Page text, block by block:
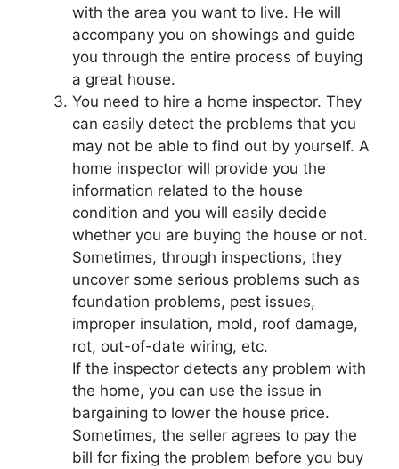
with the area you want to live. He will
accompany you on showings and guide
you through the entire process of buying
a great house.
You need to hire a home inspector. They
can easily detect the problems that you
may not be able to find out by yourself. A
home inspector will provide you the
information related to the house
condition and you will easily decide
whether you are buying the house or not.
Sometimes, through inspections, they
uncover some serious problems such as
foundation problems, pest issues,
improper insulation, mold, roof damage,
rot, out-of-date wiring, etc.
If the inspector detects any problem with
the home, you can use the issue in
bargaining to lower the house price.
Sometimes, the seller agrees to pay the
bill for fixing the problem before you buy